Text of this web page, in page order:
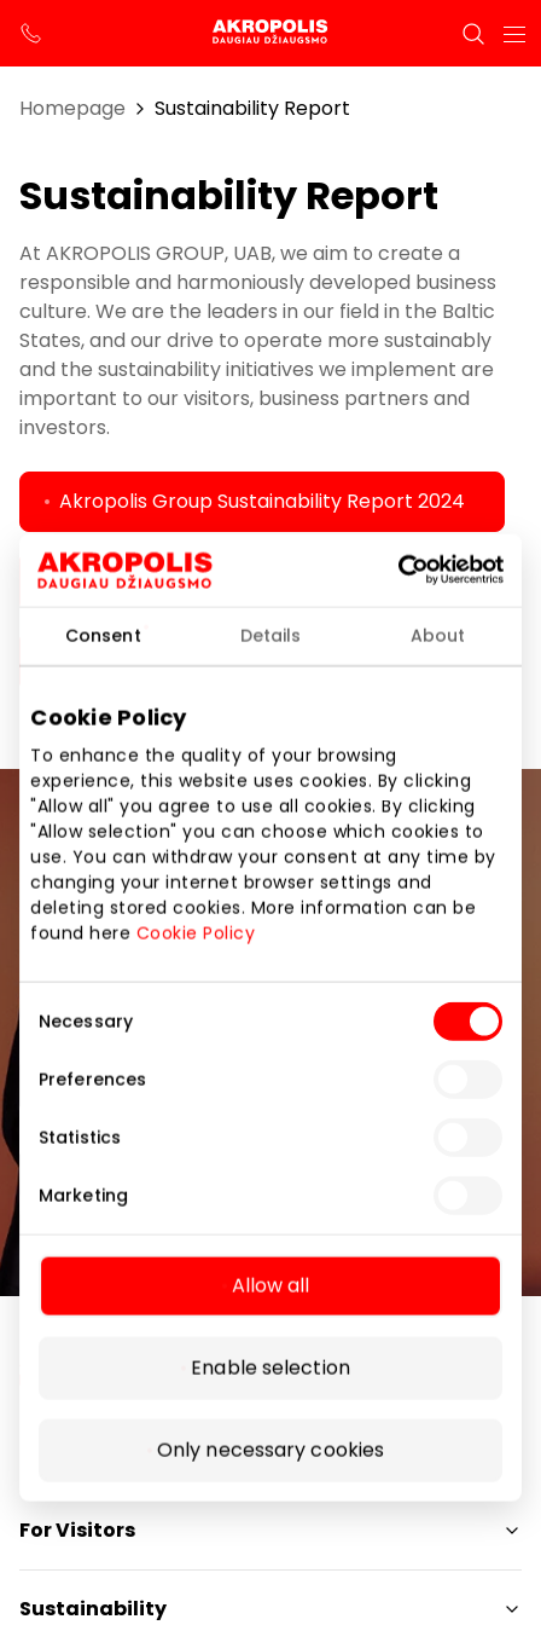
Consent Details About
Cookie Policy
To enhance the quality of your browsing
experience, this website uses cookies. By clicking
"Allow all" you agree to use all cookies. By clicking
"Allow selection" you can choose which cookies to
use. You can withdraw your consent at any time by
changing your internet browser settings and
deleting stored cookies. More information can be
found here Cookie Policy
Consent
Selection
Necessary
Preferences
Statistics
Marketing
Allow all
Enable selection
Only necessary cookies
Homepage Sustainability Report
Sustainability Report
At AKROPOLIS GROUP, UAB, we aim to create a
responsible and harmoniously developed business
culture. We are the leaders in our field in the Baltic
States, and our drive to operate more sustainably
and the sustainability initiatives we implement are
important to our visitors, business partners and
investors.
Akropolis Group Sustainability Report 2024
Akropolis Group Sustainability Report 2023
Akropolis Group Sustainability Report 2022
Join our community
Be the first to know about the best offers, events
and the latest information from the AKROPOLIS
shopping center.
By subscribing to the newsletter, you confirm
Shops
Services
Restaurants
For Visitors
SC Plan
Free amenities
Sustainability